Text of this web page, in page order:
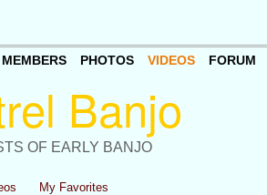
OF EARLY BANJO
MEMBERS PHOTOS VIDEOS FORUM
My Favorites